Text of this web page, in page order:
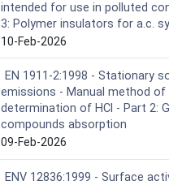
intended for use in polluted
3: Polymer insulators for a.c.
10-Feb-2026
EN 1911-2:1998 - Stationary
emissions - Manual method of
determination of HCl - Part 2:
compounds absorption
09-Feb-2026
ENV 12836:1999 - Surface